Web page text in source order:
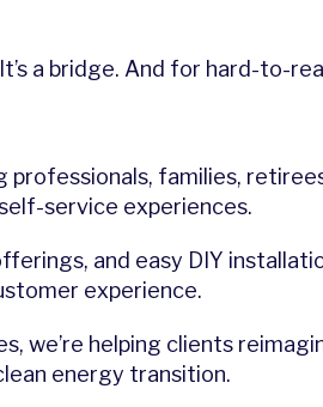
a bridge. And for hard-to-
professionals, families,
service experiences.
and easy DIY
experience.
we’re helping clients
energy transition.